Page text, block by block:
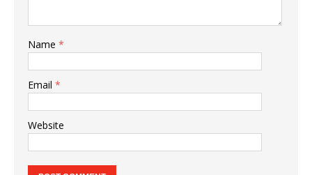
Name *
Email *
Website